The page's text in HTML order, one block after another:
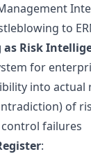
to
Risk
for
into actual
of
failures
: